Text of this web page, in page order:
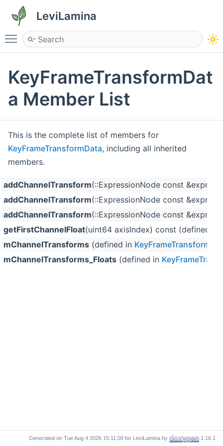
LeviLamina
Toggle main menu visibility
KeyFrameTransformDat
a Member List
This is the complete list of members for
KeyFrameTransformData, including all inherited
members.
addChannelTransform(::ExpressionNode const
addChannelTransform(::ExpressionNode const
addChannelTransform(::ExpressionNode const
getFirstChannelFloat(uint64 axisIndex) const (defined in
mChannelTransforms (defined in
mChannelTransforms_Floats (defined in
Generated on for LeviLamina by 1.16.1